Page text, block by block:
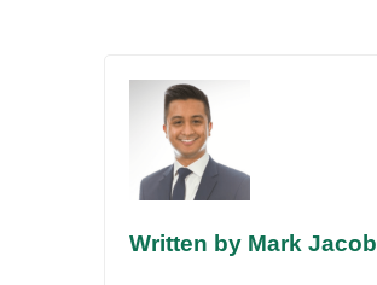
Written by Mark Jacob